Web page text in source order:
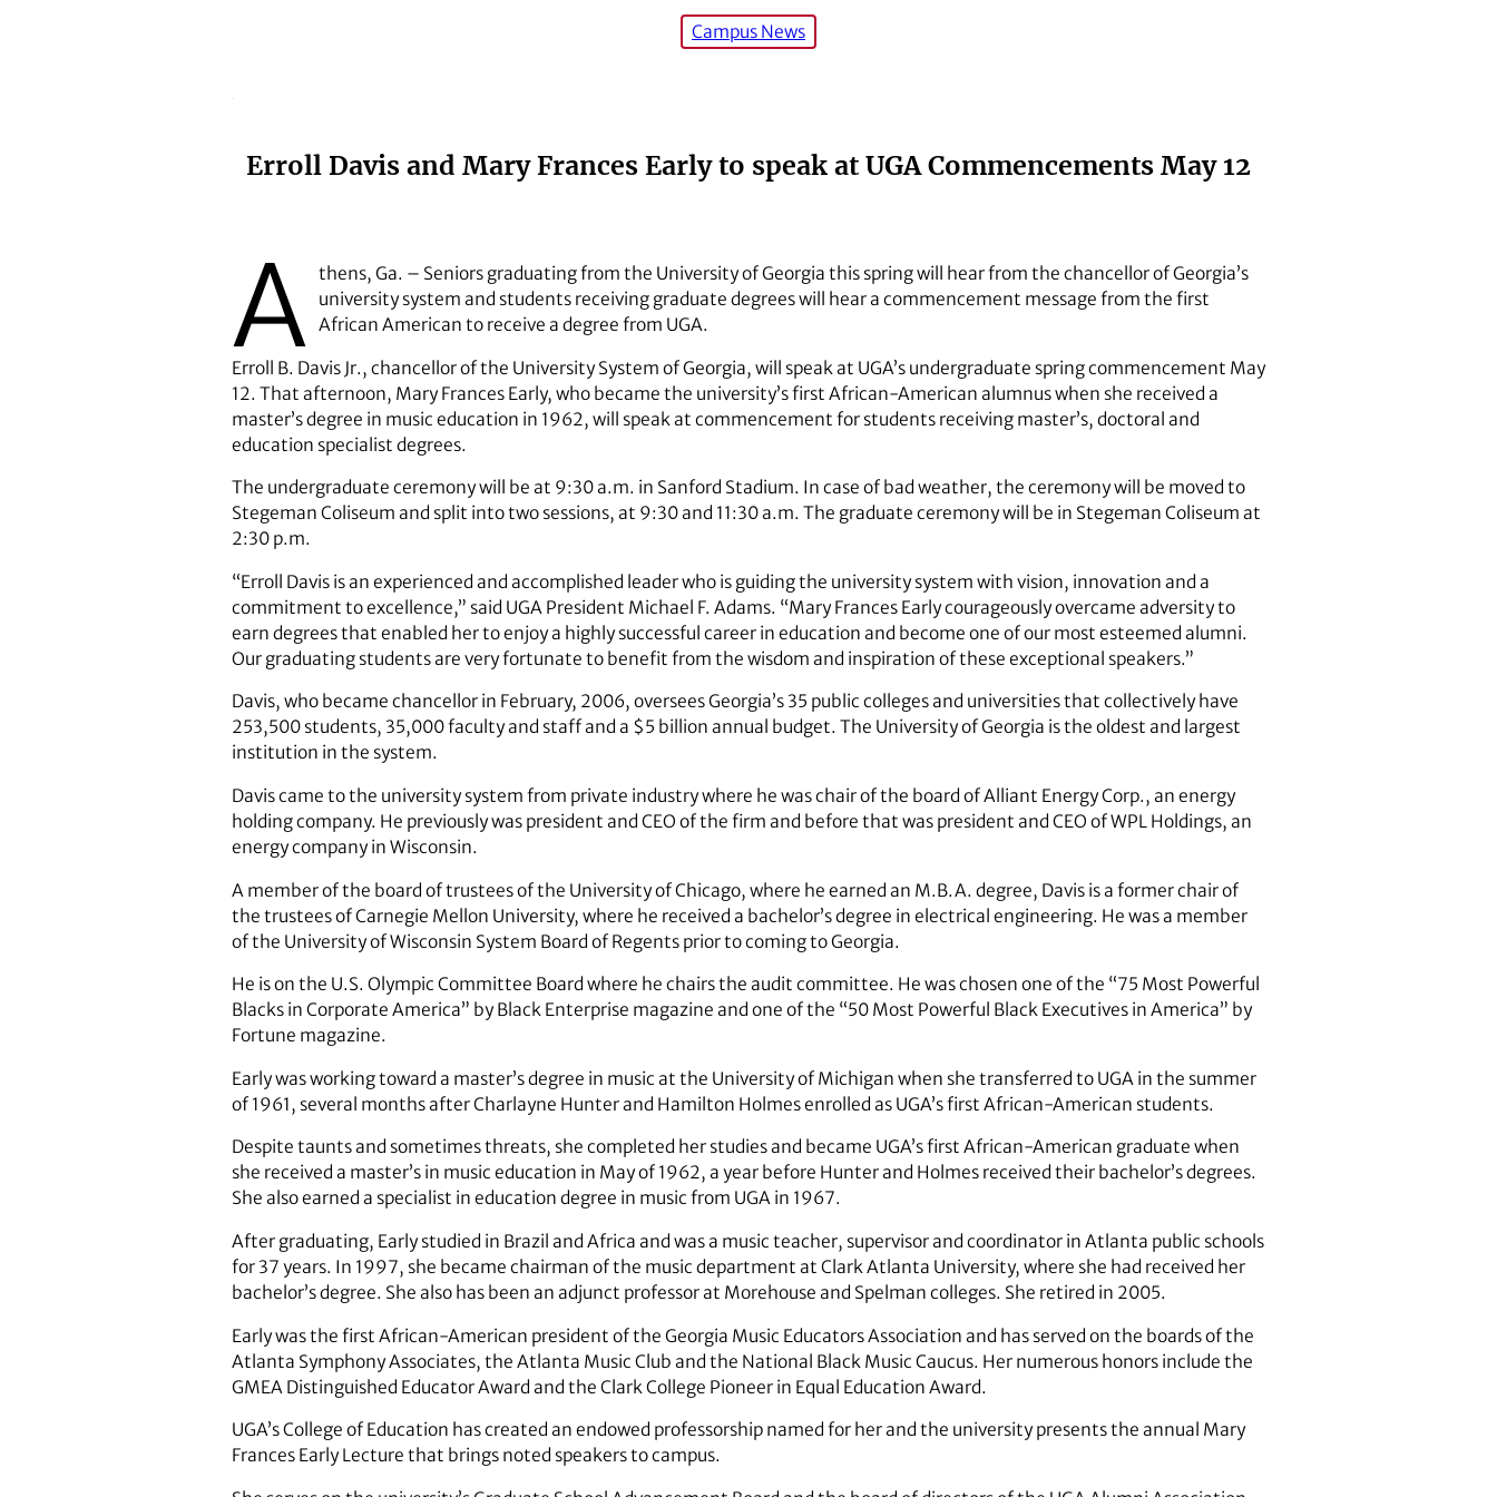
Campus News
Erroll Davis and Mary Frances Early to speak at UGA Commencements May 12
A thens, Ga. – Seniors graduating from the University of Georgia this spring will hear from the chancellor of Georgia’s
university system and students receiving graduate degrees will hear a commencement message from the first
African American to receive a degree from UGA.
Erroll B. Davis Jr., chancellor of the University System of Georgia, will speak at UGA’s undergraduate spring commencement May
12. That afternoon, Mary Frances Early, who became the university’s first African-American alumnus when she received a
master’s degree in music education in 1962, will speak at commencement for students receiving master’s, doctoral and
education specialist degrees.
The undergraduate ceremony will be at 9:30 a.m. in Sanford Stadium. In case of bad weather, the ceremony will be moved to
Stegeman Coliseum and split into two sessions, at 9:30 and 11:30 a.m. The graduate ceremony will be in Stegeman Coliseum at
2:30 p.m.
“Erroll Davis is an experienced and accomplished leader who is guiding the university system with vision, innovation and a
commitment to excellence,” said UGA President Michael F. Adams. “Mary Frances Early courageously overcame adversity to
earn degrees that enabled her to enjoy a highly successful career in education and become one of our most esteemed alumni.
Our graduating students are very fortunate to benefit from the wisdom and inspiration of these exceptional speakers.”
Davis, who became chancellor in February, 2006, oversees Georgia’s 35 public colleges and universities that collectively have
253,500 students, 35,000 faculty and staff and a $5 billion annual budget. The University of Georgia is the oldest and largest
institution in the system.
Davis came to the university system from private industry where he was chair of the board of Alliant Energy Corp., an energy
holding company. He previously was president and CEO of the firm and before that was president and CEO of WPL Holdings, an
energy company in Wisconsin.
A member of the board of trustees of the University of Chicago, where he earned an M.B.A. degree, Davis is a former chair of
the trustees of Carnegie Mellon University, where he received a bachelor’s degree in electrical engineering. He was a member
of the University of Wisconsin System Board of Regents prior to coming to Georgia.
He is on the U.S. Olympic Committee Board where he chairs the audit committee. He was chosen one of the “75 Most Powerful
Blacks in Corporate America” by Black Enterprise magazine and one of the “50 Most Powerful Black Executives in America” by
Fortune magazine.
Early was working toward a master’s degree in music at the University of Michigan when she transferred to UGA in the summer
of 1961, several months after Charlayne Hunter and Hamilton Holmes enrolled as UGA’s first African-American students.
Despite taunts and sometimes threats, she completed her studies and became UGA’s first African-American graduate when
she received a master’s in music education in May of 1962, a year before Hunter and Holmes received their bachelor’s degrees.
She also earned a specialist in education degree in music from UGA in 1967.
After graduating, Early studied in Brazil and Africa and was a music teacher, supervisor and coordinator in Atlanta public schools
for 37 years. In 1997, she became chairman of the music department at Clark Atlanta University, where she had received her
bachelor’s degree. She also has been an adjunct professor at Morehouse and Spelman colleges. She retired in 2005.
Early was the first African-American president of the Georgia Music Educators Association and has served on the boards of the
Atlanta Symphony Associates, the Atlanta Music Club and the National Black Music Caucus. Her numerous honors include the
GMEA Distinguished Educator Award and the Clark College Pioneer in Equal Education Award.
UGA’s College of Education has created an endowed professorship named for her and the university presents the annual Mary
Frances Early Lecture that brings noted speakers to campus.